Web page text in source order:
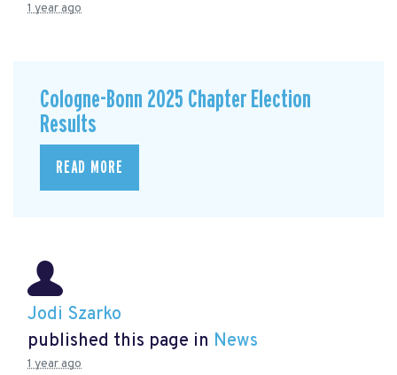
1 year ago
Cologne-Bonn 2025 Chapter Election
Results
READ MORE
Jodi Szarko
published this page in News
1 year ago